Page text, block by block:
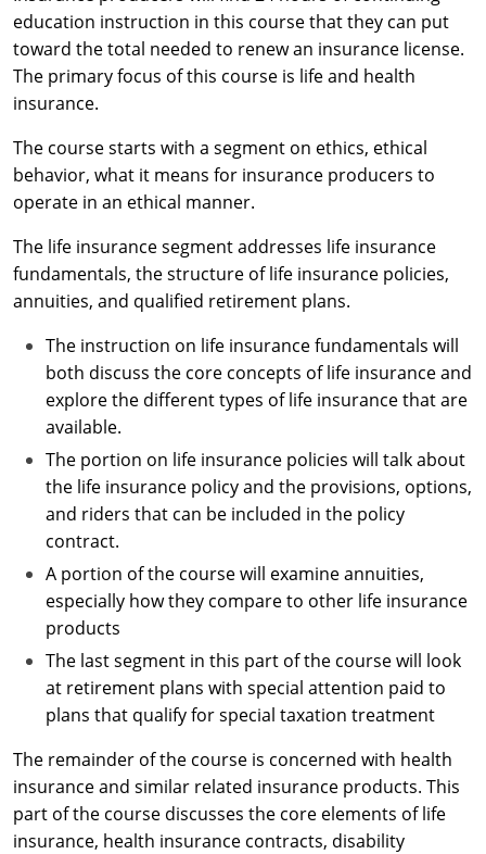
Kansas
Kentucky
Louisiana
Maine
Maryland
Massachusetts
Michigan
Minnesota
Mississippi
Missouri
Nebraska
Nevada
New Hampshire
New Mexico
North Carolina
North Dakota
education instruction in this course that they can put
toward the total needed to renew an insurance license.
The primary focus of this course is life and health
insurance.
The course starts with a segment on ethics, ethical
behavior, what it means for insurance producers to
operate in an ethical manner.
The life insurance segment addresses life insurance
fundamentals, the structure of life insurance policies,
annuities, and qualified retirement plans.
The instruction on life insurance fundamentals will
both discuss the core concepts of life insurance and
explore the different types of life insurance that are
available.
The portion on life insurance policies will talk about
the life insurance policy and the provisions, options,
and riders that can be included in the policy
contract.
A portion of the course will examine annuities,
especially how they compare to other life insurance
products
The last segment in this part of the course will look
at retirement plans with special attention paid to
plans that qualify for special taxation treatment
The remainder of the course is concerned with health
insurance and similar related insurance products. This
part of the course discusses the core elements of life
insurance, health insurance contracts, disability